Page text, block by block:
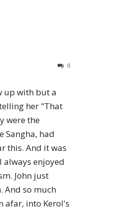
0
up with but a
her "That
were the
Sangha, had
this. And it was
enjoyed
John just
And so much
afar, into Kerol's